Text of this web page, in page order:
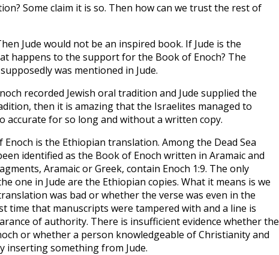
Some claim it is so. Then how can we trust the rest of
Jude would not be an inspired book. If Jude is the
happens to the support for the Book of Enoch? The
was mentioned in Jude.
recorded Jewish oral tradition and Jude supplied the
then it is amazing that the Israelites managed to
accurate for so long and without a written copy.
is the Ethiopian translation. Among the Dead Sea
identified as the Book of Enoch written in Aramaic and
Aramaic or Greek, contain Enoch 1:9. The only
one in Jude are the Ethiopian copies. What it means is we
was bad or whether the verse was even in the
time that manuscripts were tampered with and a line is
of authority. There is insufficient evidence whether the
or whether a person knowledgeable of Christianity and
inserting something from Jude.